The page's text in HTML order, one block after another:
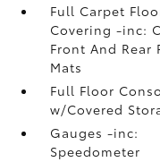
Full Carpet
Covering -inc:
Front And Rear
Mats
Full Floor
w/Covered
Gauges -inc:
Speedometer